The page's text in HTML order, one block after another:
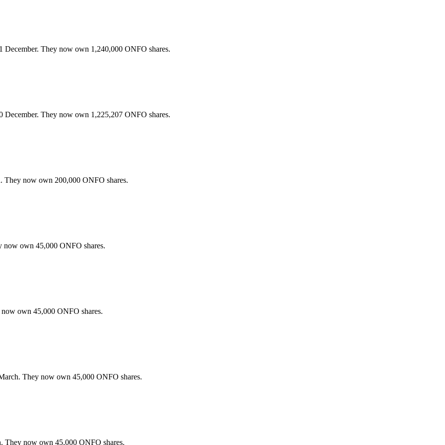
They now own 1,240,000 ONFO shares.
They now own 1,225,207 ONFO shares.
They now own 200,000 ONFO shares.
own 45,000 ONFO shares.
own 45,000 ONFO shares.
They now own 45,000 ONFO shares.
They now own 45,000 ONFO shares.